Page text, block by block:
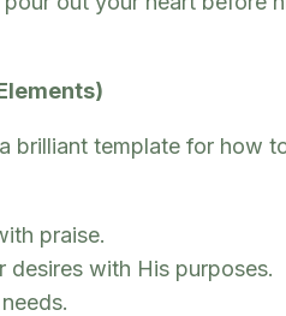
brilliant template for how
praise.
desires with His purposes.